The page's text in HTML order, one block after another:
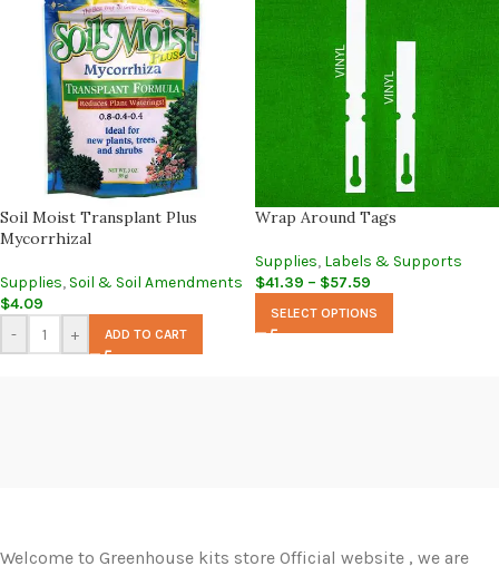
Soil Moist Transplant Plus
Mycorrhizal
Supplies, Soil & Soil Amendments
$4.09
-
+ ADD TO CART
Wrap Around Tags
Supplies, Labels & Supports
$41.39 – $57.59
SELECT OPTIONS
Welcome to Greenhouse kits store Official website , we are